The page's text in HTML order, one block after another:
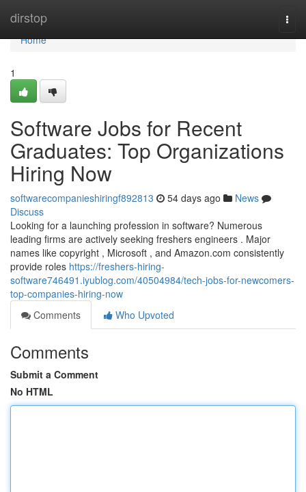
dirstop
Home
Home
1
Software Jobs for Recent
Graduates: Top Organizations
Hiring Now
softwarecompanieshiringf892813 54 days ago
News
Discuss
Looking for a launching profession in software? Numerous
leading firms are actively seeking freshers engineers . Major
names like copyright , Microsoft , and Amazon.com consistently
provide roles https://freshers-hiring-
software746491.iyublog.com/40504984/tech-jobs-for-newcomers-
top-companies-hiring-now
Comments
Who Upvoted
Comments
Submit a Comment
No HTML